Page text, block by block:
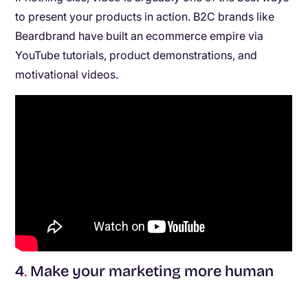
to present your products in action. B2C brands like
Beardbrand have built an ecommerce empire via
YouTube tutorials, product demonstrations, and
motivational videos.
4. Make your marketing more human